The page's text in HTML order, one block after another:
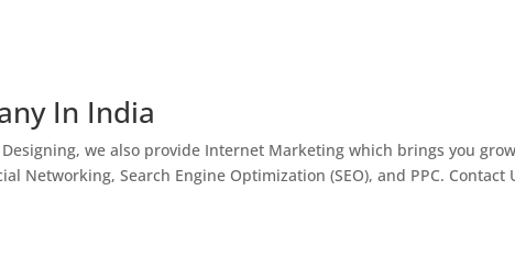
In India
we also provide Internet Marketing which brings you
Networking, Search Engine Optimization (SEO), and PPC. Contact